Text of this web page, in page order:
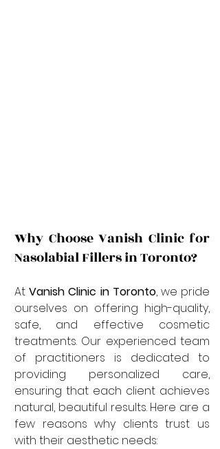
Why Choose Vanish Clinic for
Nasolabial Fillers in Toronto?
At Vanish Clinic in Toronto, we pride
ourselves on offering high-quality,
safe, and effective cosmetic
treatments. Our experienced team
of practitioners is dedicated to
providing personalized care,
ensuring that each client achieves
natural, beautiful results. Here are a
few reasons why clients trust us
with their aesthetic needs: